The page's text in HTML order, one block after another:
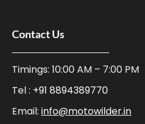
Contact Us
Timings: 10:00 AM – 7:00 PM
Tel : +91 8894389770
Email: info@motowilder.in